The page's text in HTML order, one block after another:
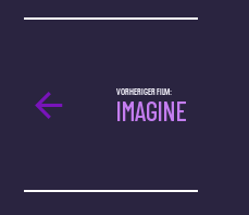
VORHERIGER FILM:
IMAGINE